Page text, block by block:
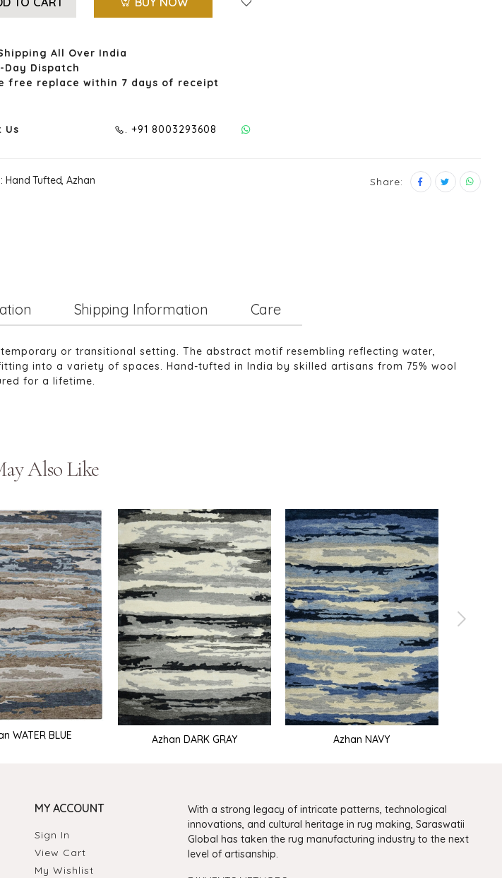
All Over India
Day Dispatch
free replace within 7 days of receipt
Us . +91 8003293608
Hand Tufted, Azhan Share:
Shipping Information Care
or transitional setting. The abstract motif resembling reflecting water,
into a variety of spaces. Hand-tufted in India by skilled artisans from 75% wool
for a lifetime.
Also Like
WATER BLUE Azhan DARK GRAY Azhan NAVY
MY ACCOUNT
Sign In
View Cart
My Wishlist
With a strong legacy of intricate patterns, technological
innovations, and cultural heritage in rug making, Saraswatii
Global has taken the rug manufacturing industry to the next
level of artisanship.